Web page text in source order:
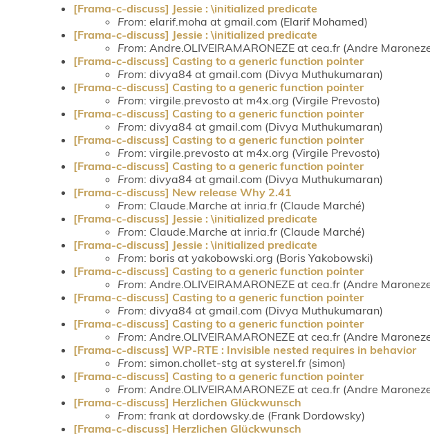
[Frama-c-discuss] Jessie : \initialized predicate
From: elarif.moha at gmail.com (Elarif Mohamed)
[Frama-c-discuss] Jessie : \initialized predicate
From: Andre.OLIVEIRAMARONEZE at cea.fr (Andre
[Frama-c-discuss] Casting to a generic function pointer
From: divya84 at gmail.com (Divya Muthukumaran)
[Frama-c-discuss] Casting to a generic function pointer
From: virgile.prevosto at m4x.org (Virgile Prevosto)
[Frama-c-discuss] Casting to a generic function pointer
From: divya84 at gmail.com (Divya Muthukumaran)
[Frama-c-discuss] Casting to a generic function pointer
From: virgile.prevosto at m4x.org (Virgile Prevosto)
[Frama-c-discuss] Casting to a generic function pointer
From: divya84 at gmail.com (Divya Muthukumaran)
[Frama-c-discuss] New release Why 2.41
From: Claude.Marche at inria.fr (Claude Marché)
[Frama-c-discuss] Jessie : \initialized predicate
From: Claude.Marche at inria.fr (Claude Marché)
[Frama-c-discuss] Jessie : \initialized predicate
From: boris at yakobowski.org (Boris Yakobowski)
[Frama-c-discuss] Casting to a generic function pointer
From: Andre.OLIVEIRAMARONEZE at cea.fr (Andre
[Frama-c-discuss] Casting to a generic function pointer
From: divya84 at gmail.com (Divya Muthukumaran)
[Frama-c-discuss] Casting to a generic function pointer
From: Andre.OLIVEIRAMARONEZE at cea.fr (Andre
[Frama-c-discuss] WP-RTE : Invisible nested requires in behavior
From: simon.chollet-stg at systerel.fr (simon)
[Frama-c-discuss] Casting to a generic function pointer
From: Andre.OLIVEIRAMARONEZE at cea.fr (Andre
[Frama-c-discuss] Herzlichen Glückwunsch
From: frank at dordowsky.de (Frank Dordowsky)
[Frama-c-discuss] Herzlichen Glückwunsch